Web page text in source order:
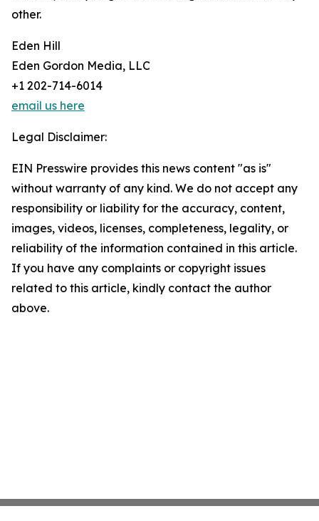
other.
Eden Hill
Eden Gordon Media, LLC
+1 202-714-6014
email us here
Legal Disclaimer:
EIN Presswire provides this news content "as is"
without warranty of any kind. We do not accept any
responsibility or liability for the accuracy, content,
images, videos, licenses, completeness, legality, or
reliability of the information contained in this article.
If you have any complaints or copyright issues
related to this article, kindly contact the author
above.